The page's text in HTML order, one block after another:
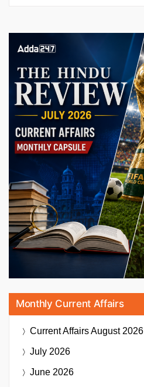
Monthly Current Affairs
Current AffairsAugust 2026
July 2026
June 2026